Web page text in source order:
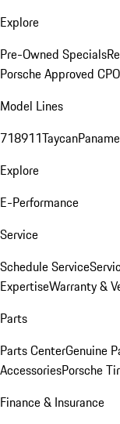
Explore
Pre-Owned Specials
Porsche Approved
Model Lines
718911Taycan
Explore
E-Performance
Service
Schedule Service
ExpertiseWarranty &
Parts
Parts CenterGenuine
AccessoriesPorsche
Finance & Insurance